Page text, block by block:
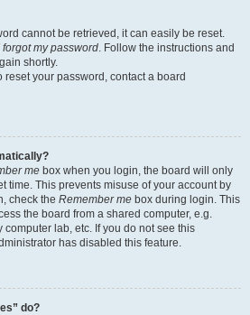
cannot be retrieved, it can easily be reset.
forgot my password. Follow the instructions and
shortly.
reset your password, contact a board
me box when you login, the board will only
time. This prevents misuse of your account by
check the Remember me box during login. This
the board from a shared computer, e.g.
computer lab, etc. If you do not see this
has disabled this feature.
do?